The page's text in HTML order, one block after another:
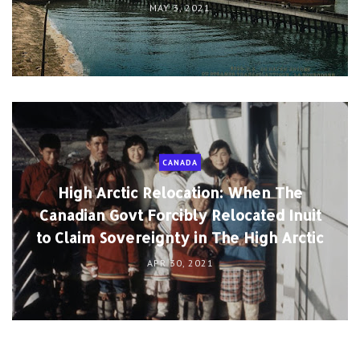
MAY 3, 2021
CANADA
High Arctic Relocation: When The
Canadian Govt Forcibly Relocated Inuit
to Claim Sovereignty in The High Arctic
APR 30, 2021